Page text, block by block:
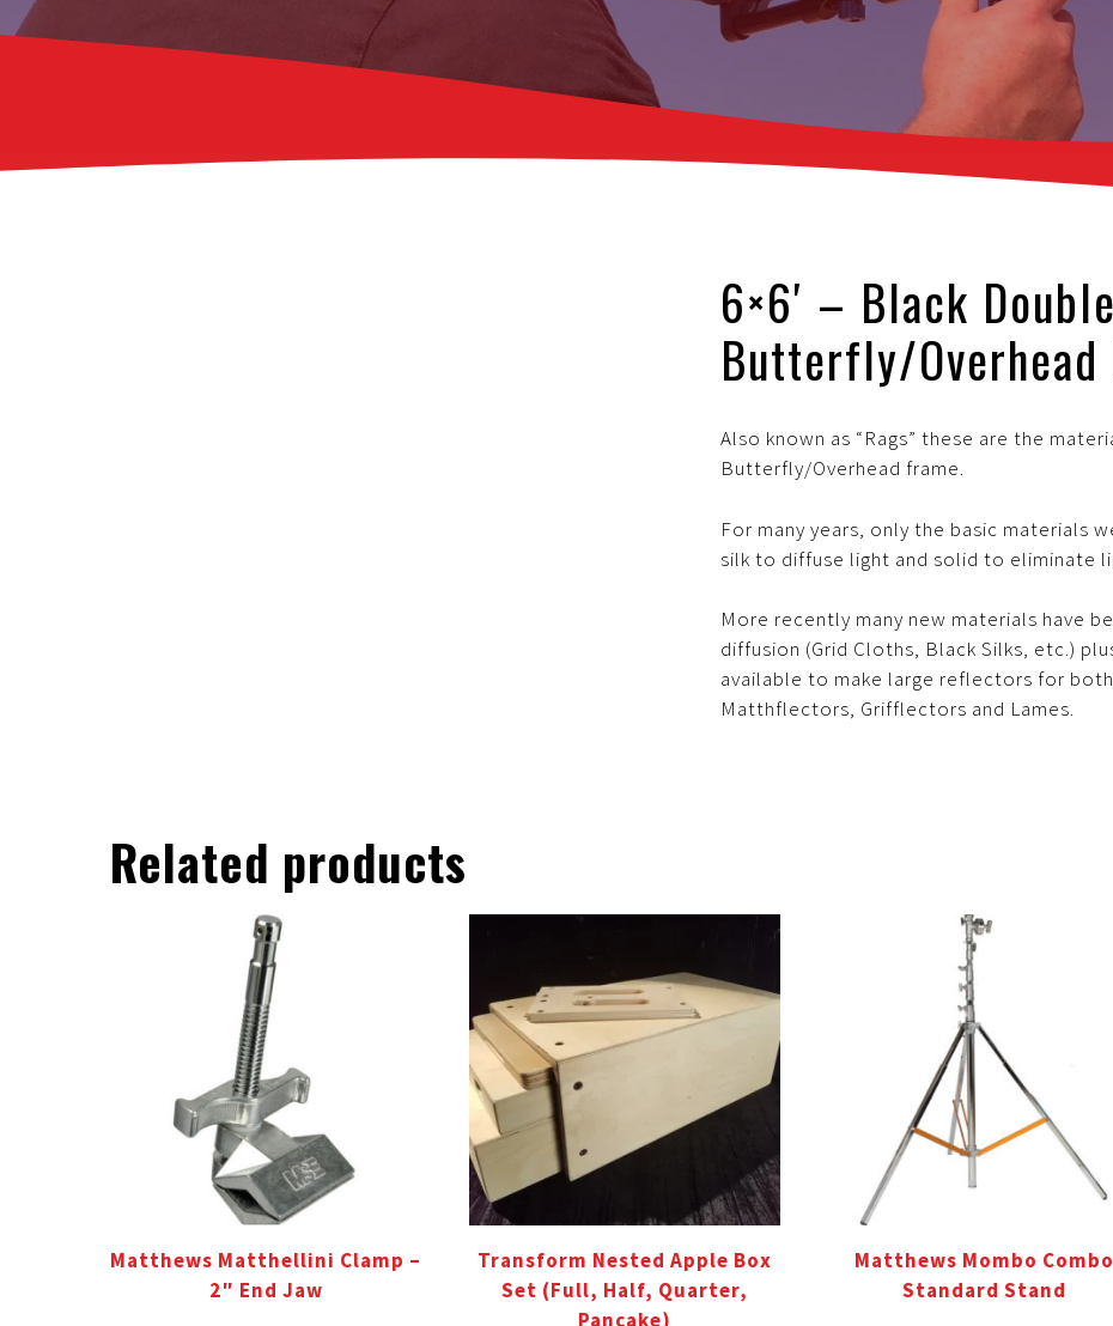
6×6′ – Black
Butterfly/Overhead
Also known as “Rags” these are the
Butterfly/Overhead frame.
For many years, only the basic materials
silk to diffuse light and solid to eliminate
More recently many new materials have
diffusion (Grid Cloths, Black Silks, etc.)
available to make large reflectors for
Matthflectors, Grifflectors and Lames.
Related products
Matthews Matthellini Clamp –
2″ End Jaw
Transform Nested Apple Box
Set (Full, Half, Quarter,
Pancake)
Matthews Mombo Combo
Standard Stand